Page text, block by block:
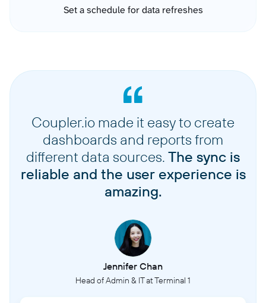
Set a schedule for data refreshes
Coupler.io made it easy to create
dashboards and reports from
different data sources. The sync is
reliable and the user experience is
amazing.
Jennifer Chan
Head of Admin & IT at Terminal 1